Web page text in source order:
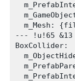
m_Mesh:
--- !u!65 &13
BoxCollider: